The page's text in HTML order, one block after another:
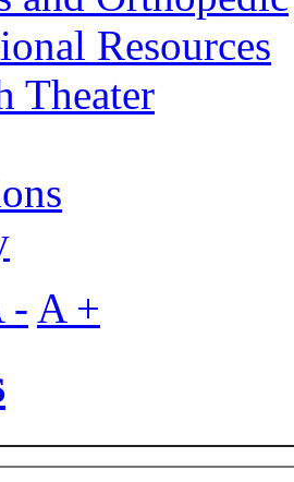
Resources
Theater
- A +